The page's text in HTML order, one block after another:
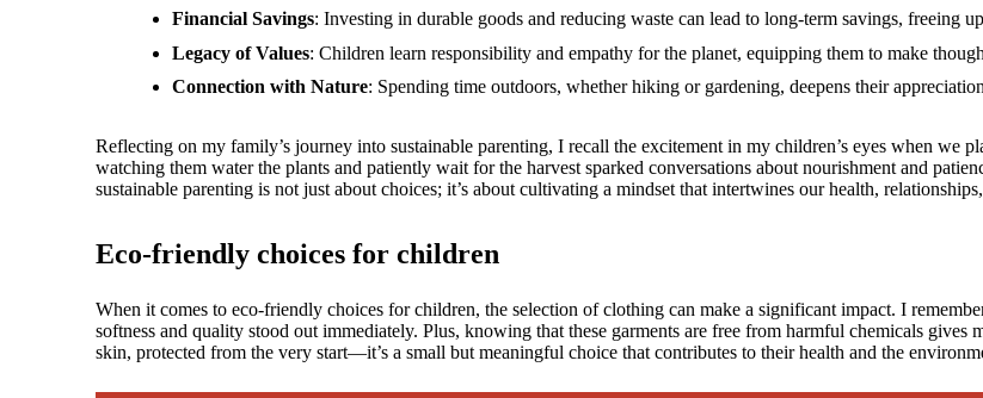
Financial Savings: Investing in durable goods and reducing waste can lead to long-term savings, freeing
Legacy of Values: Children learn responsibility and empathy for the planet, equipping them to make
Connection with Nature: Spending time outdoors, whether hiking or gardening, deepens their
Reflecting on my family’s journey into sustainable parenting, I recall the excitement in my children’s eyes when we
watching them water the plants and patiently wait for the harvest sparked conversations about nourishment and
sustainable parenting is not just about choices; it’s about cultivating a mindset that intertwines our health,
Eco-friendly choices for children
When it comes to eco-friendly choices for children, the selection of clothing can make a significant impact. I
softness and quality stood out immediately. Plus, knowing that these garments are free from harmful chemicals gives
skin, protected from the very start—it’s a small but meaningful choice that contributes to their health and the